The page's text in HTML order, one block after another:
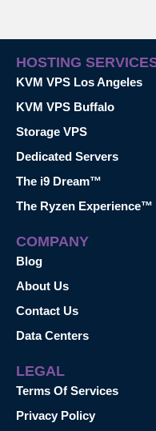
HOSTING
KVM VPS Los Angeles
KVM VPS Buffalo
Storage VPS
Dedicated Servers
The i9 Dream™
The Ryzen Experience™
COMPANY
Blog
About Us
Contact Us
Data Centers
LEGAL
Terms Of Services
Privacy Policy